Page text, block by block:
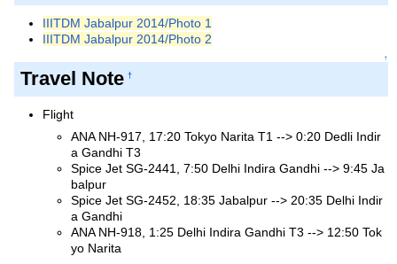
IIITDM Jabalpur 2014/Photo 1
IIITDM Jabalpur 2014/Photo 2
↑
Travel Note †
Flight
ANA NH-917, 17:20 Tokyo Narita T1 --> 0:20 Dedli Indir
a Gandhi T3
Spice Jet SG-2441, 7:50 Delhi Indira Gandhi --> 9:45 Ja
balpur
Spice Jet SG-2452, 18:35 Jabalpur --> 20:35 Delhi Indir
a Gandhi
ANA NH-918, 1:25 Delhi Indira Gandhi T3 --> 12:50 Tok
yo Narita